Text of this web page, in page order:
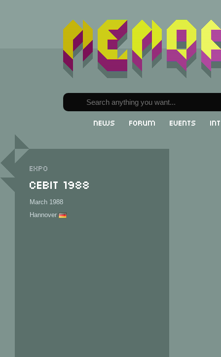
News Forum Events
Expo
CeBit 1988
March 1988
Hannover